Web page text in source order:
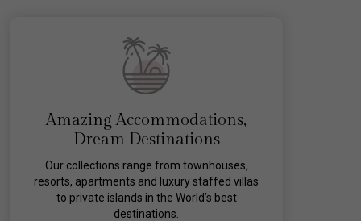
Amazing Accommodations,
Dream Destinations
Our collections range from townhouses,
resorts, apartments and luxury staffed villas
to private islands in the World’s best
destinations.